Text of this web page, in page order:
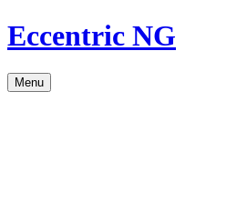
Eccentric NG
Menu